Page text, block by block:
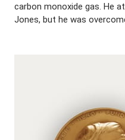
carbon monoxide gas. He
Jones, but he was